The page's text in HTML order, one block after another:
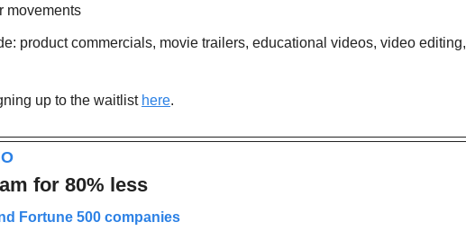
movements
product commercials, movie trailers, educational videos, video editing,
up to the waitlist here.
for 80% less
Fortune 500 companies